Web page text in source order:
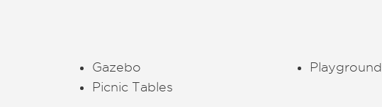
Gazebo
Picnic Tables
Playground